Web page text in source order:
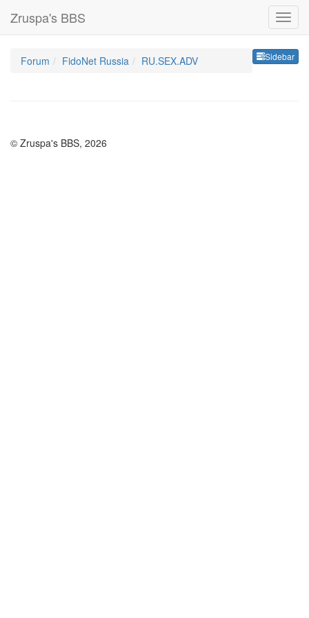
Zruspa's BBS
Sidebar
Forum FidoNet Russia RU.SEX.ADV
© Zruspa's BBS, 2026